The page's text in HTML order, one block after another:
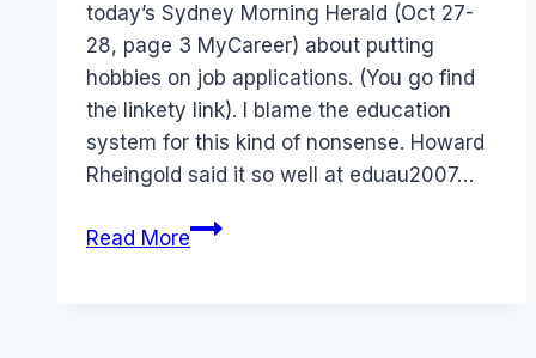
today’s Sydney Morning Herald (Oct 27-
28, page 3 MyCareer) about putting
hobbies on job applications. (You go find
the linkety link). I blame the education
system for this kind of nonsense. Howard
Rheingold said it so well at eduau2007…
Read MoreJobs